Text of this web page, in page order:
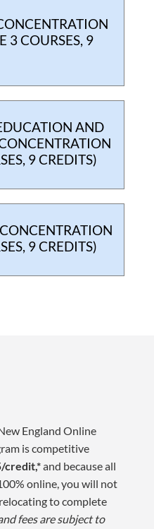
3 COURSES, 9
AND
9 CREDITS)
9 CREDITS)
England Online
is competitive
credit,*and because all
online, you will not
to complete
fees are subject to